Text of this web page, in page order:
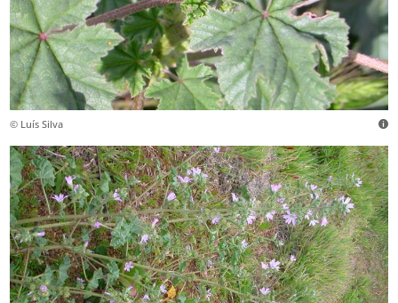
© Luís Silva